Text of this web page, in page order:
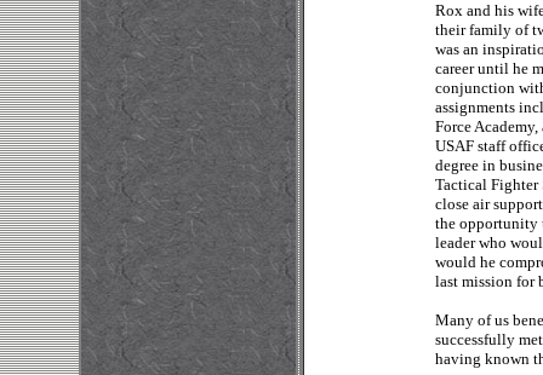
Rox and his
their family of
was an
career until he
conjunction
assignments
Force
USAF staff
degree in
Tactical Fighter
close air
the opportunity
leader who
would he
last mission for
Many of us
successfully
having known